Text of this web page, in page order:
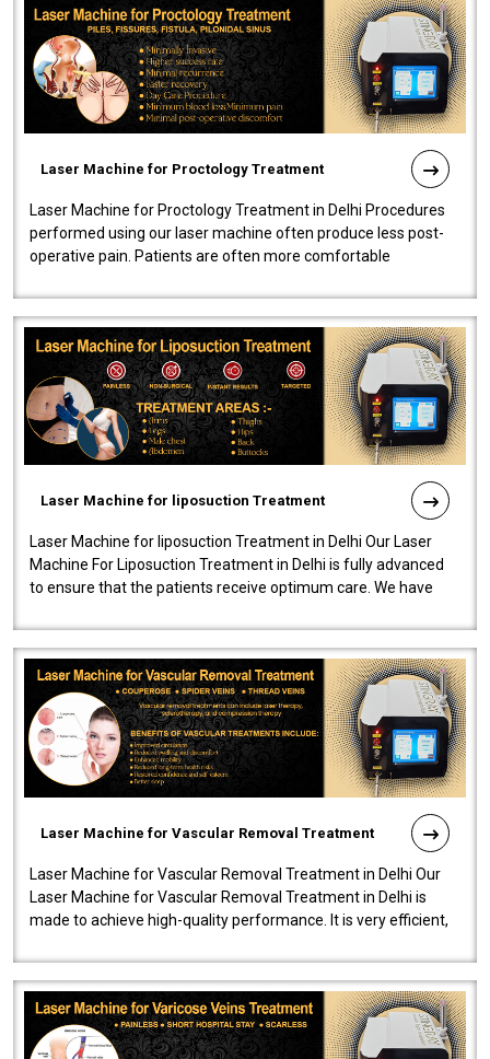
Laser Machine for Proctology Treatment
Laser Machine for Proctology Treatment in Delhi Procedures
performed using our laser machine often produce less post-
operative pain. Patients are often more comfortable
Laser Machine for liposuction Treatment
Laser Machine for liposuction Treatment in Delhi Our Laser
Machine For Liposuction Treatment in Delhi is fully advanced
to ensure that the patients receive optimum care. We have
Laser Machine for Vascular Removal Treatment
Laser Machine for Vascular Removal Treatment in Delhi Our
Laser Machine for Vascular Removal Treatment in Delhi is
made to achieve high-quality performance. It is very efficient,